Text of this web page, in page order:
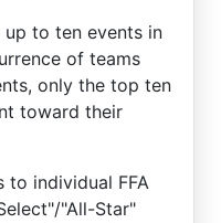
to ten events in
of teams
only the top ten
toward their
to individual FFA
"All-Star"